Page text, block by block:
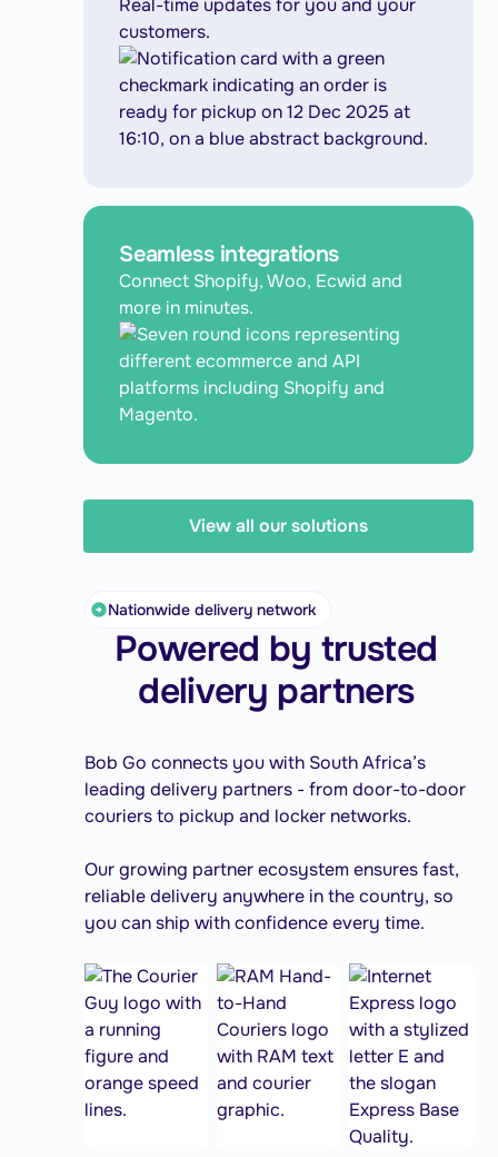
Real-time updates for you and your
customers.
Seamless integrations
Connect Shopify, Woo, Ecwid and
more in minutes.
View all our solutions
Nationwide delivery network
Powered by trusted
delivery partners
Bob Go connects you with South Africa’s
leading delivery partners - from door-to-door
couriers to pickup and locker networks.
Our growing partner ecosystem ensures fast,
reliable delivery anywhere in the country, so
you can ship with confidence every time.